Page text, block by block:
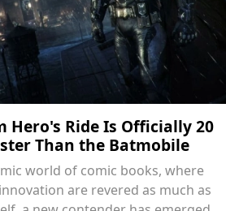
Hero's Ride Is Officially 20
Than the Batmobile
world of comic books, where
are revered as much as